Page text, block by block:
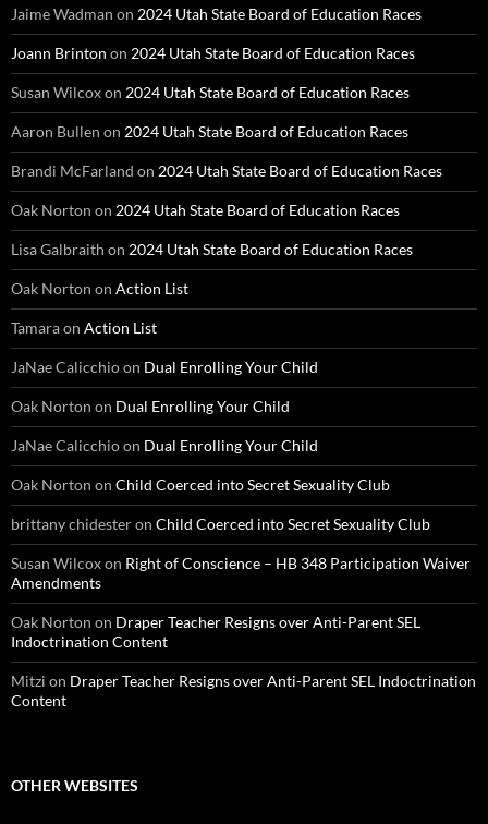
Jaime Wadman on 2024 Utah State Board of Education Races
Joann Brinton on 2024 Utah State Board of Education Races
Susan Wilcoxon 2024 Utah State Board of Education Races
Aaron Bullen on 2024 Utah State Board of Education Races
Brandi McFarland on 2024 Utah State Board of Education Races
Oak Norton on 2024 Utah State Board of Education Races
Lisa Galbraith on 2024 Utah State Board of Education Races
Oak Norton on Action List
Tamaraon Action List
JaNae Calicchioon Dual Enrolling Your Child
Oak Norton on Dual Enrolling Your Child
JaNae Calicchioon Dual Enrolling Your Child
Oak Norton on Child Coerced into Secret Sexuality Club
brittany chidesteron Child Coerced into Secret Sexuality Club
Susan Wilcoxon Right of Conscience – HB 348 Participation Waiver
Amendments
Oak Norton on Draper Teacher Resigns over Anti-Parent SEL
Indoctrination Content
Mitzi on Draper Teacher Resigns over Anti-Parent SEL Indoctrination
Content
OTHER WEBSITES